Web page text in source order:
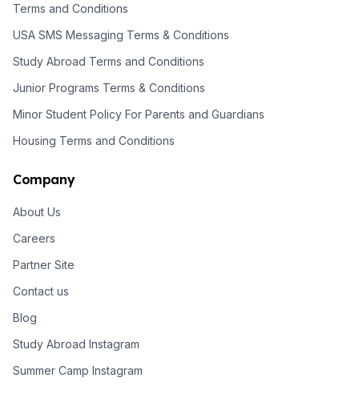
Terms and Conditions
USA SMS Messaging Terms & Conditions
Study Abroad Terms and Conditions
Junior Programs Terms & Conditions
Minor Student Policy For Parents and Guardians
Housing Terms and Conditions
Company
About Us
Careers
Partner Site
Contact us
Blog
Study Abroad Instagram
Summer Camp Instagram